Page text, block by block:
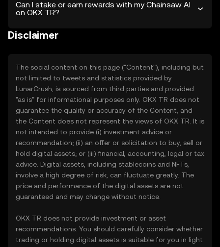
Can I stake or earn rewards with my Chainsaw AI
on OKX TR?
Disclaimer
The social content on this page ("Content"), including but
not limited to tweets and statistics provided by
LunarCrush, is sourced from third parties and provided
"as is" for informational purposes only. OKX TR does not
guarantee the quality or accuracy of the Content, and
the Content does not represent the views of OKX TR. It is
not intended to provide (i) investment advice or
recommendation; (ii) an offer or solicitation to buy, sell or
hold digital assets; or (iii) financial, accounting, legal or tax
advice. Digital assets, including stablecoins and NFTs,
involve a high degree of risk, can fluctuate greatly. The
price and performance of the digital assets are not
guaranteed and may change without notice.
OKX TR does not provide investment or asset
recommendations. You should carefully consider whether
trading or holding digital assets is suitable for you in light